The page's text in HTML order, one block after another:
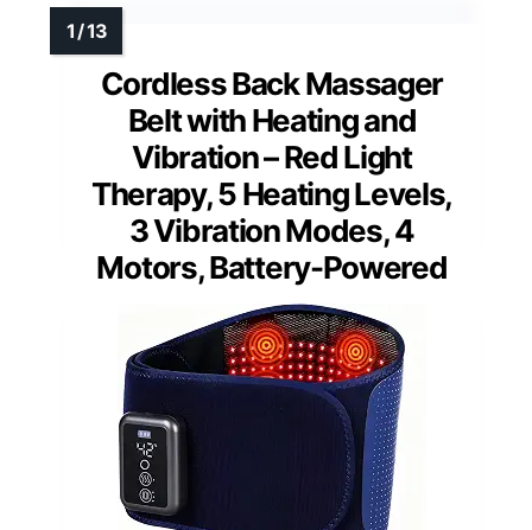
Cordless Back Massager
Belt with Heating and
Vibration – Red Light
Therapy, 5 Heating Levels,
3 Vibration Modes, 4
Motors, Battery-Powered